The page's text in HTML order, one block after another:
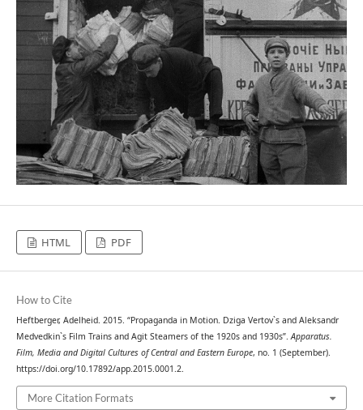
HTML PDF
How to Cite
Heftberger, Adelheid. 2015. “Propaganda in Motion. Dziga Vertov`s and Aleksandr
Medvedkin`s Film Trains and Agit Steamers of the 1920s and 1930s”.Apparatus.
Film, Media and Digital Cultures of Central and Eastern Europe, no. 1 (September).
https://doi.org/10.17892/app.2015.0001.2.
More Citation Formats